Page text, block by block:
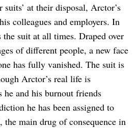
suits’ at their disposal, Arctor’s
colleagues and employers. In
the suit at all times. Draped over
of different people, a new face
has fully vanished. The suit is
Arctor’s real life is
he and his burnout friends
he has been assigned to
the main drug of consequence in